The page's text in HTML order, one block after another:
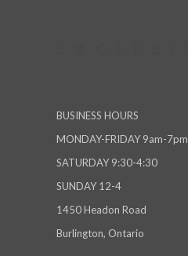
BUSINESS HOURS
MONDAY-FRIDAY 9am-7pm
SATURDAY 9:30-4:30
SUNDAY 12-4
1450 Headon Road
Burlington, Ontario